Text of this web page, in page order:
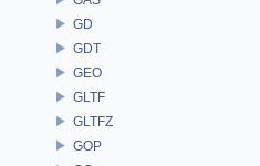
GD
GDT
GEO
GLTF
GLTFZ
GOP